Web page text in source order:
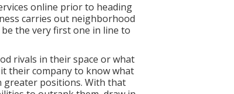
online prior to heading
carries out neighborhood
the very first one in line to
rivals in their space or what
their company to know what
greater positions. With that